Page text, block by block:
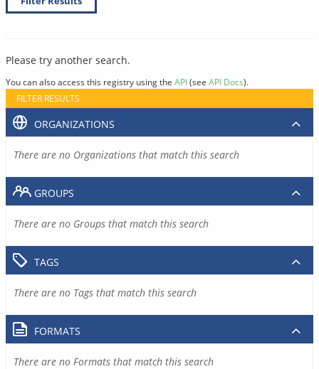
Please try another search.
You can also access this registry using the API(see API Docs).
FILTER RESULTS
ORGANIZATIONS
There are no Organizations that match this search
GROUPS
There are no Groups that match this search
TAGS
There are no Tags that match this search
FORMATS
There are no Formats that match this search